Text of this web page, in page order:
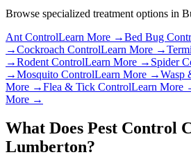
Browse specialized treatment options in
Ant ControlLearn More →Bed Bug
→Cockroach ControlLearn More →
→Rodent ControlLearn More → Spider
→Mosquito ControlLearn More →Wasp
More →Flea & Tick ControlLearn More
More →
What Does Pest Control
Lumberton?